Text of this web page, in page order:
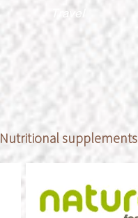
Travel
Nutritional supplements